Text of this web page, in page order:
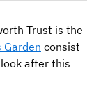
Trust is the
Garden consist
after this